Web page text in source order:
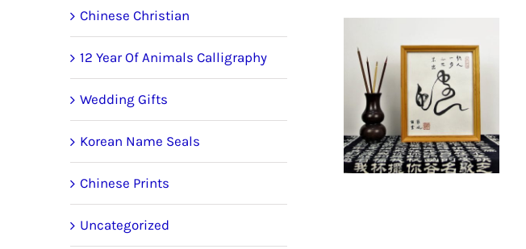
Chinese Christian
12 Year Of Animals Calligraphy
Wedding Gifts
Korean Name Seals
Chinese Prints
Uncategorized